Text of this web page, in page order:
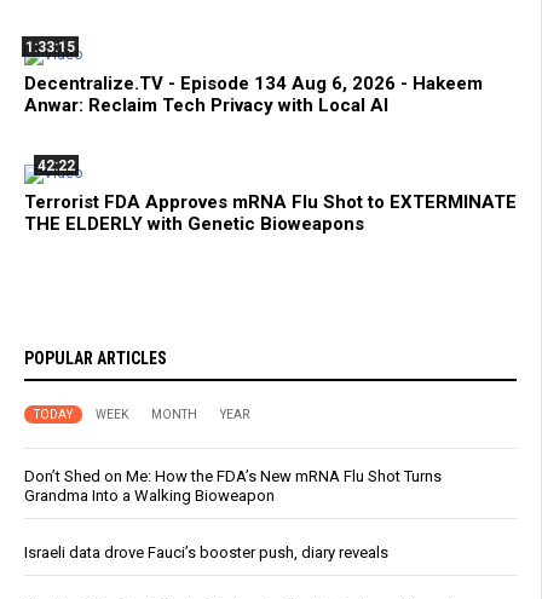
1:33:15
Decentralize.TV - Episode 134 Aug 6, 2026 - Hakeem
Anwar: Reclaim Tech Privacy with Local AI
42:22
Terrorist FDA Approves mRNA Flu Shot to EXTERMINATE
THE ELDERLY with Genetic Bioweapons
POPULAR ARTICLES
TODAY WEEK MONTH YEAR
Don’t Shed on Me: How the FDA’s New mRNA Flu Shot Turns
Grandma Into a Walking Bioweapon
Israeli data drove Fauci’s booster push, diary reveals